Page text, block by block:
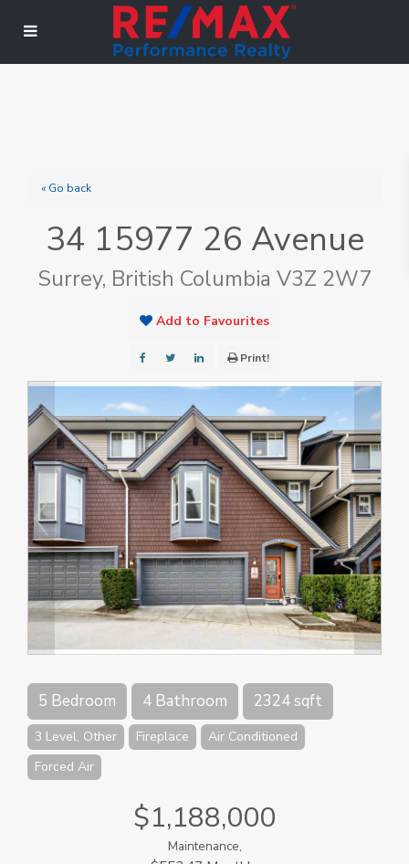
« Go back
34 15977 26 Avenue
Surrey, British Columbia V3Z 2W7
Add to Favourites
Print!
5 Bedroom 4 Bathroom 2324 sqft
3 Level, Other Fireplace
Air Conditioned
Forced Air
$1,188,000
Maintenance,